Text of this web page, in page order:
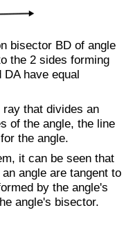
bisector BD of angle
the 2 sides forming
DAhave equal
that divides an
of the angle, the line
the angle.
it can be seen that
angle are tangent to
by the angle's
angle's bisector.